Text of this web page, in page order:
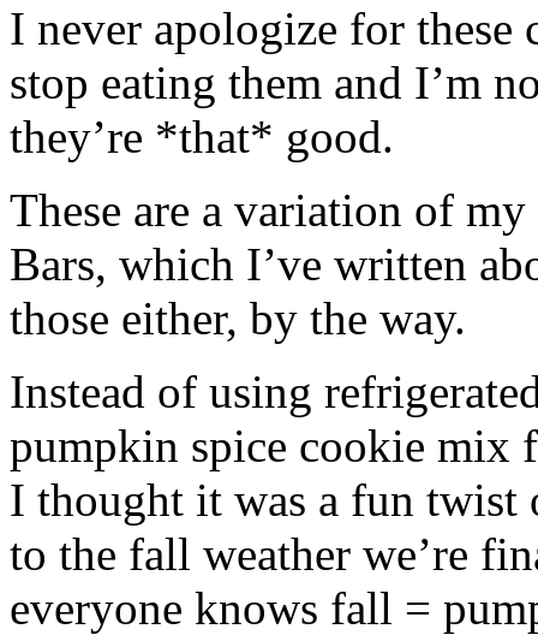
I never apologize for these
stop eating them and I’m
they’re *that* good.
These are a variation of
Bars, which I’ve written
those either, by the way.
Instead of using
pumpkin spice cookie mix
I thought it was a fun twist
to the fall weather we’re
everyone knows fall =